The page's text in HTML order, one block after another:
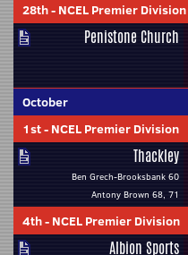
28th- NCEL Premier Division
Penistone Church
October
1st- NCEL Premier Division
Thackley
Ben Grech-Brooksbank 60
Antony Brown 68, 71
4th- NCEL Premier Division
Albion Sports